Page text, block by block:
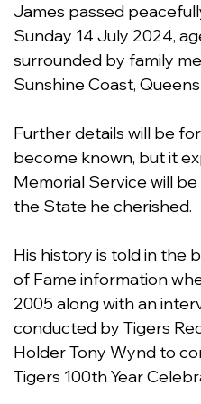
James passed
Sunday 14 July 2024,
surrounded by family
Sunshine Coast,
Further details will be
become known, but it
Memorial Service will
the State he cherished.
His history is told in the
of Fame information
2005 along with an
conducted by Tigers
Holder Tony Wynd to
Tigers 100th Year